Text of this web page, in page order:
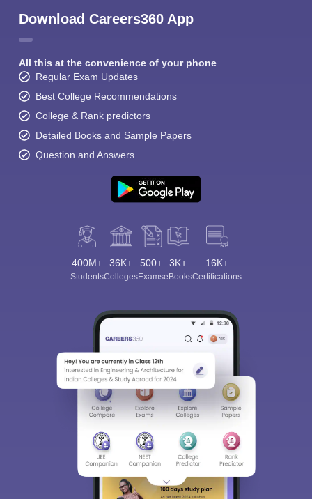
Download Careers360 App
All this at the convenience of your phone
Regular Exam Updates
Best College Recommendations
College & Rank predictors
Detailed Books and Sample Papers
Question and Answers
400M+
Students
36K+
Colleges
500+
Exams
3K+
eBooks
16K+
Certifications